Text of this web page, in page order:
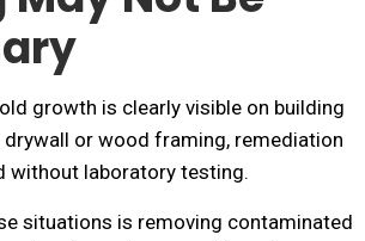
growth is clearly visible on building
or wood framing, remediation
without laboratory testing.
situations is removing contaminated